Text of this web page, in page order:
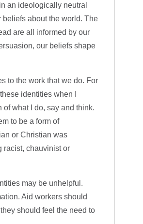
an ideologically neutral
beliefs about the world. The
are all informed by our
our beliefs shape
to the work that we do. For
identities when I
what I do, say and think.
to be a form of
or Christian was
racist, chauvinist or
may be unhelpful.
Aid workers should
should feel the need to